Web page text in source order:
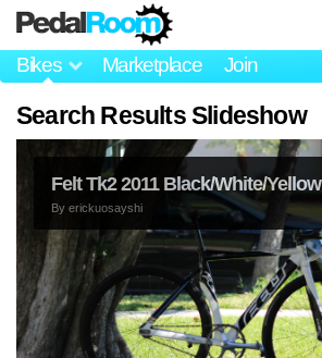
Bikes Marketplace Join
Search Results Slideshow
Felt Tk2 2011 Black/White/Yellow
By erickuosayshi